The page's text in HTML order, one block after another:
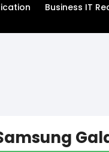
Business IT